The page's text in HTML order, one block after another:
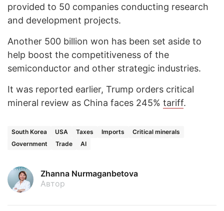
provided to 50 companies conducting research
and development projects.
Another 500 billion won has been set aside to
help boost the competitiveness of the
semiconductor and other strategic industries.
It was reported earlier, Trump orders critical
mineral review as China faces 245% tariff.
South Korea USA Taxes Imports
Critical minerals
Government
Trade AI
Zhanna Nurmaganbetova
Автор